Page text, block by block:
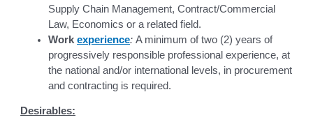
Supply Chain Management, Contract/Commercial
Law, Economics or a related field.
Workexperience:A minimum of two (2) years of
progressively responsible professional experience, at
the national and/or international levels, in procurement
and contracting is required.
Desirables: